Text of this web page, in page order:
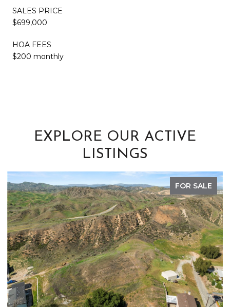
SALES PRICE
$699,000
HOA FEES
$200 monthly
EXPLORE OUR ACTIVE
LISTINGS
FOR SALE